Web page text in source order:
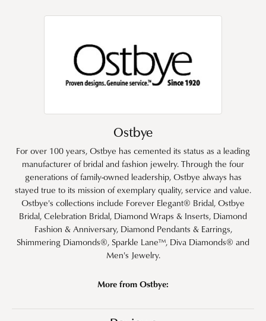
Ostbye
For over 100 years, Ostbye has cemented its status as a leading
manufacturer of bridal and fashion jewelry. Through the four
generations of family-owned leadership, Ostbye always has
stayed true to its mission of exemplary quality, service and value.
Ostbye's collections include Forever Elegant® Bridal, Ostbye
Bridal, Celebration Bridal, Diamond Wraps & Inserts, Diamond
Fashion & Anniversary, Diamond Pendants & Earrings,
Shimmering Diamonds®, Sparkle Lane™, Diva Diamonds® and
Men's Jewelry.
More from Ostbye: